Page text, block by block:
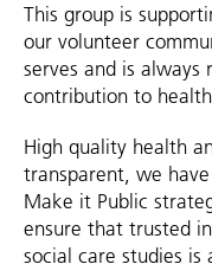
This group is
our volunteer
serves and is always
contribution to
High quality health
transparent, we
Make it Public
ensure that trusted
social care studies is